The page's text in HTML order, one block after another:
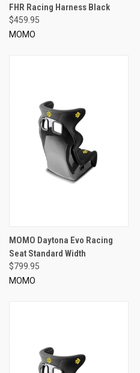
FHR Racing Harness Black
$459.95
MOMO
MOMO Daytona Evo Racing
Seat Standard Width
$799.95
MOMO